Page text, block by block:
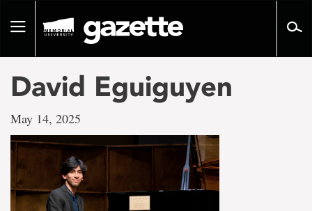
pageToggle
David Eguiguyen
May 14, 2025